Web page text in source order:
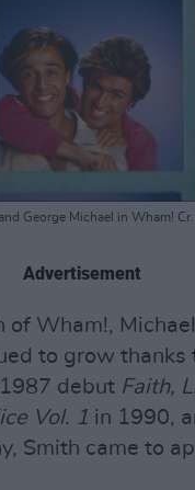
George Michael in Wham!
Advertisement
of Wham!,
to grow thanks
debut Faith,
Vol. 1 in 1990,
Smith came to